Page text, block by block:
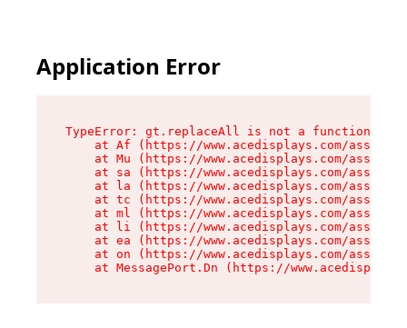
Application Error
TypeError: gt.replaceAll is not a function
at Af (https://www.acedisplays.com/assets/
at Mu (https://www.acedisplays.com/assets/
at sa (https://www.acedisplays.com/assets/
at la (https://www.acedisplays.com/assets/
at tc (https://www.acedisplays.com/assets/
at ml (https://www.acedisplays.com/assets/
at li (https://www.acedisplays.com/assets/
at ea (https://www.acedisplays.com/assets/
at on (https://www.acedisplays.com/assets/
at MessagePort.Dn (https://